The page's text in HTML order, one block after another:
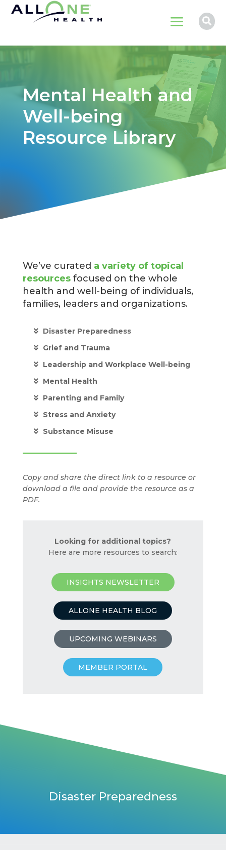
a 
Mental Health and
Well-being
Resource Library
We’ve curated a variety of topical
resourcesfocused on the whole
health and well-being of individuals,
families, leaders and organizations.
Disaster Preparedness
Grief and Trauma
Leadership and Workplace Well-being
Mental Health
Parenting and Family
Stress and Anxiety
Substance Misuse
Copy and share the direct link to a resource or
download a file and provide the resource as a
PDF.
Looking for additional topics?
Here are more resources to search:
INSIGHTS NEWSLETTER
ALLONE HEALTH BLOG
UPCOMING WEBINARS
MEMBER PORTAL
Disaster Preparedness